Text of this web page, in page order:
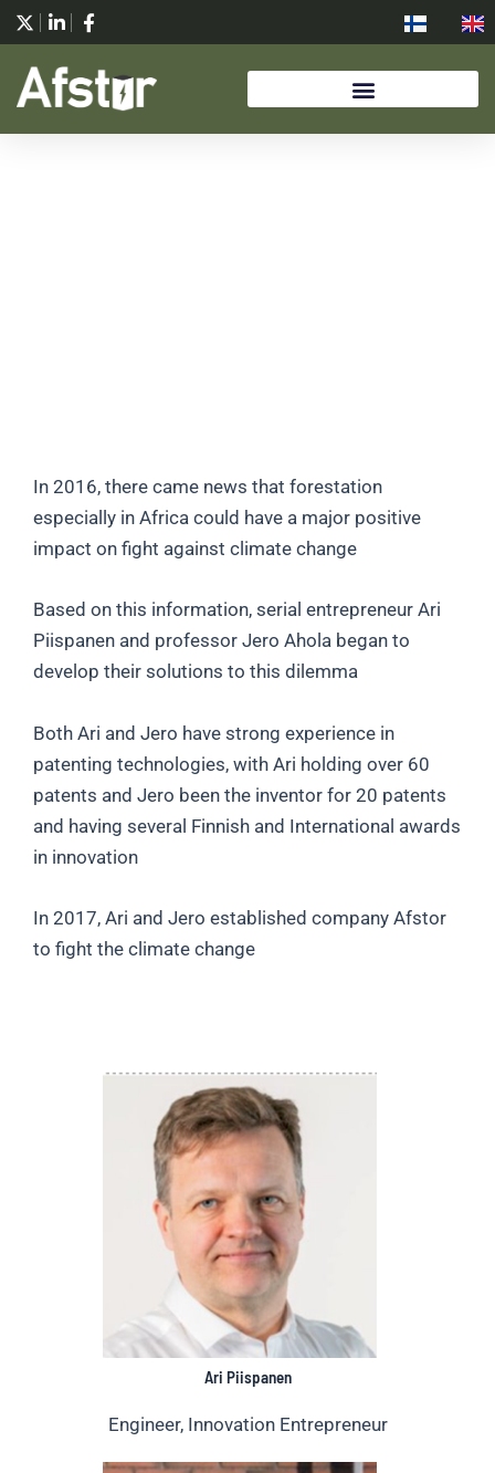
Skip
to
content
In 2016, there came news that forestation
especially in Africa could have a major positive
impact on fight against climate change
Based on this information, serial entrepreneur Ari
Piispanen and professor Jero Ahola began to
develop their solutions to this dilemma
Both Ari and Jero have strong experience in
patenting technologies, with Ari holding over 60
patents and Jero been the inventor for 20 patents
and having several Finnish and International awards
in innovation
In 2017, Ari and Jero established company Afstor
to fight the climate change
Ari Piispanen
Engineer, Innovation Entrepreneur